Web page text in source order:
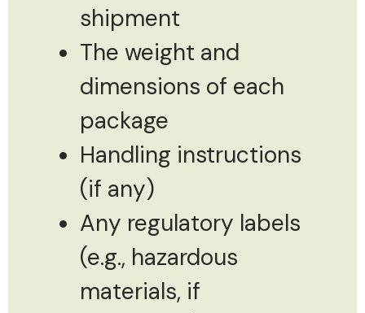
shipment
The weight and
dimensions of each
package
Handling instructions
(if any)
Any regulatory labels
(e.g., hazardous
materials, if